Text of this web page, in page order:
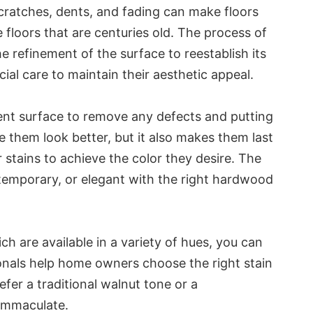
dents, and fading can make floors
that are centuries old. The process of
refinement of the surface to reestablish its
care to maintain their aesthetic appeal.
surface to remove any defects and putting
look better, but it also makes them last
to achieve the color they desire. The
or elegant with the right hardwood
are available in a variety of hues, you can
help home owners choose the right stain
a traditional walnut tone or a